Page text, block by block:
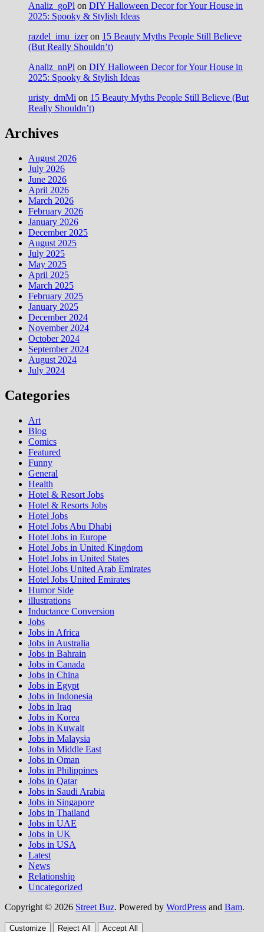
Analiz_goPl on DIY Halloween Decor for Your House in
2025: Spooky & Stylish Ideas
razdel_imu_izeron 15 Beauty Myths People Still Believe
(But Really Shouldn’t)
Analiz_nnPl on DIY Halloween Decor for Your House in
2025: Spooky & Stylish Ideas
uristy_dmMi on 15 Beauty Myths People Still Believe (But
Really Shouldn’t)
Archives
August 2026
July 2026
June 2026
April 2026
March 2026
February 2026
January 2026
December 2025
August 2025
July 2025
May 2025
April 2025
March 2025
February 2025
January 2025
December 2024
November 2024
October 2024
September 2024
August 2024
July 2024
Categories
Art
Blog
Comics
Featured
Funny
General
Health
Hotel & Resort Jobs
Hotel & Resorts Jobs
Hotel Jobs
Hotel Jobs Abu Dhabi
Hotel Jobs in Europe
Hotel Jobs in United Kingdom
Hotel Jobs in United States
Hotel Jobs United Arab Emirates
Hotel Jobs United Emirates
Humor Side
illustrations
Inductance Conversion
Jobs
Jobs in Africa
Jobs in Australia
Jobs in Bahrain
Jobs in Canada
Jobs in China
Jobs in Egypt
Jobs in Indonesia
Jobs in Iraq
Jobs in Korea
Jobs in Kuwait
Jobs in Malaysia
Jobs in Middle East
Jobs in Oman
Jobs in Philippines
Jobs in Qatar
Jobs in Saudi Arabia
Jobs in Singapore
Jobs in Thailand
Jobs in UAE
Jobs in UK
Jobs in USA
Latest
News
Relationship
Uncategorized
Copyright © 2026 Street Buz. Powered by WordPress and Bam.
Customize Reject All Accept All